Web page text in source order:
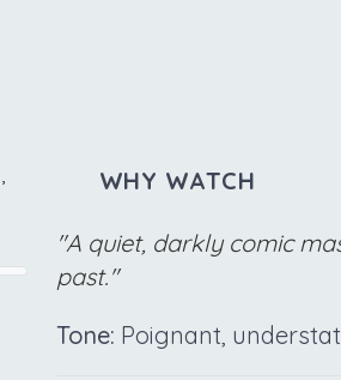
WHY WATCH
"A quiet, darkly comic
past."
Tone: Poignant,